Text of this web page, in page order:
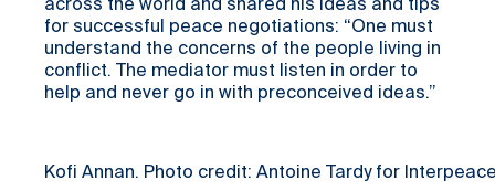
across the world and shared his ideas and tips
for successful peace negotiations: “One must
understand the concerns of the people living in
conflict. The mediator must listen in order to
help and never go in with preconceived ideas.”
Kofi Annan. Photo credit: Antoine Tardy for